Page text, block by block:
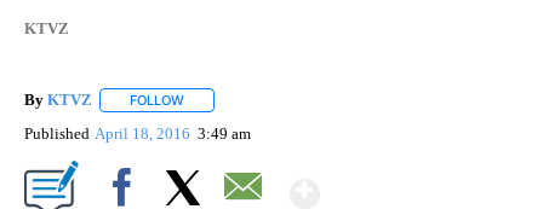
KTVZ
By KTVZ FOLLOW
Published April 18, 2016 3:49 am